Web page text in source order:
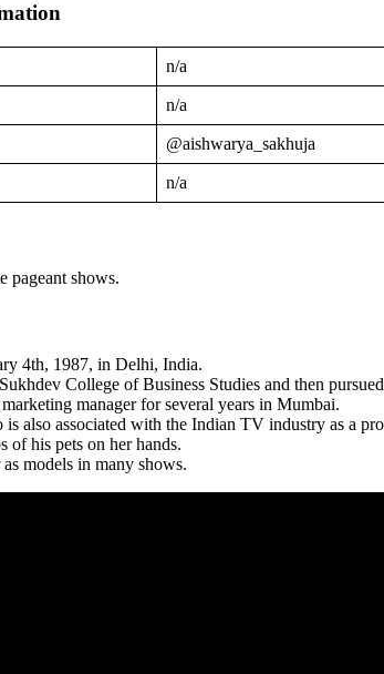
n/a
n/a
@aishwarya_sakhuja
n/a
pageant shows.
4th, 1987, in Delhi, India.
College of Business Studies and then
manager for several years in Mumbai.
also associated with the Indian TV industry as a
of his pets on her hands.
models in many shows.